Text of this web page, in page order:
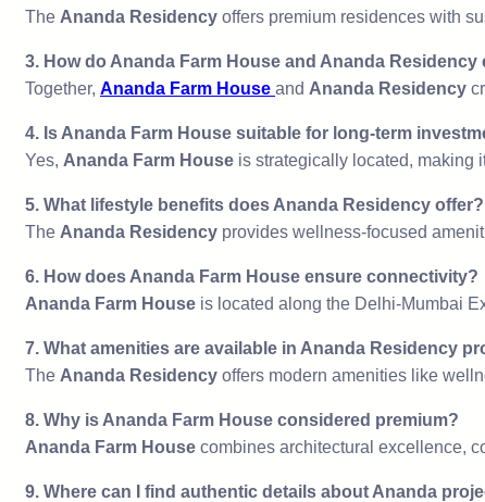
The Ananda Residency offers premium residences with
3. How do Ananda Farm House and Ananda
Together, Ananda Farm House and Ananda Residency
4. Is Ananda Farm House suitable for long-term
Yes, Ananda Farm House is strategically located, making
5. What lifestyle benefits does Ananda Residency offer?
The Ananda Residency provides wellness-focused
6. How does Ananda Farm House ensure connectivity?
Ananda Farm House is located along the Delhi-Mumbai
7. What amenities are available in Ananda Residency
The Ananda Residency offers modern amenities like
8. Why is Ananda Farm House considered premium?
Ananda Farm House combines architectural excellence,
9. Where can I find authentic details about Ananda